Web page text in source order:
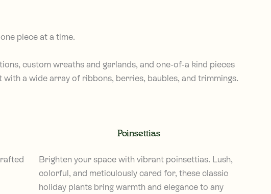
piece at a time.
custom wreaths and garlands, and one-of-a kind pieces
a wide array of ribbons, berries, baubles, and trimmings.
Poinsettias
Brighten your space with vibrant poinsettias. Lush,
colorful, and meticulously cared for, these classic
holiday plants bring warmth and elegance to any